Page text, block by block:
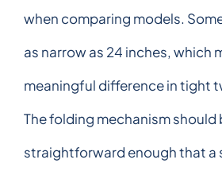
when comparing models.
as narrow as 24 inches, which
meaningful difference in tight
The folding mechanism should
straightforward enough that a